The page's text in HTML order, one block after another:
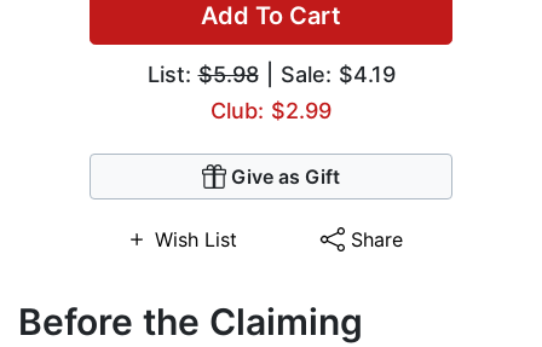
Add To Cart
List:$5.98| Sale: $4.19
Club: $2.99
Give as Gift
Wish List Share
Before the Claiming